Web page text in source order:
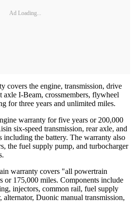
Ad Loading...
covers the engine, transmission, drive
axle I-Beam, crossmembers, flywheel
for three years and unlimited miles.
warranty for five years or 200,000
six-speed transmission, rear axle, and
including the battery. The warranty also
the fuel supply pump, and turbocharger
warranty covers "all powertrain
or 175,000 miles. Components include
injectors, common rail, fuel supply
alternator, Duonic manual transmission,